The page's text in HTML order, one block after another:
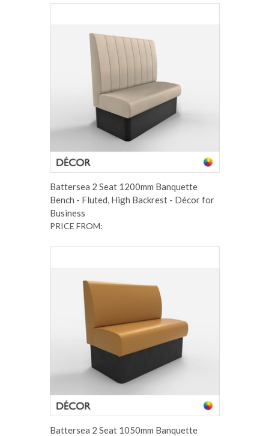
Battersea 2 Seat 1200mm Banquette
Bench - Fluted, High Backrest - Décor for
Business
PRICE FROM:
Battersea 2 Seat 1050mm Banquette